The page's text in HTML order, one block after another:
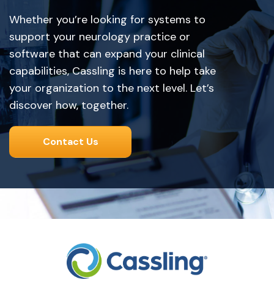
Whether you’re looking for systems to
support your neurology practice or
software that can expand your clinical
capabilities, Cassling is here to help take
your organization to the next level. Let’s
discover how, together.
Contact Us